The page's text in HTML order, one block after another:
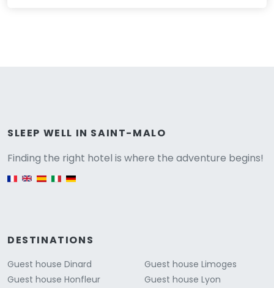
SLEEP WELL IN SAINT-MALO
Finding the right hotel is where the adventure begins!
DESTINATIONS
Guest house Dinard
Guest house Honfleur
Guest house Limoges
Guest house Lyon